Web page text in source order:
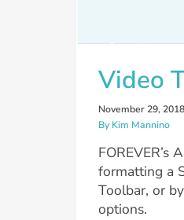
Video
November 29,
By Kim Mannino
formatting a
Toolbar, or
options.